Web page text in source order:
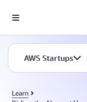
AWS Startups
Learn